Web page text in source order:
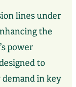
lines under
the
power
to
in key